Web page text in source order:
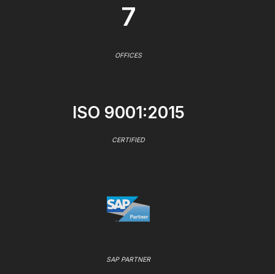
7
OFFICES
ISO 9001:2015
CERTIFIED
SAP PARTNER